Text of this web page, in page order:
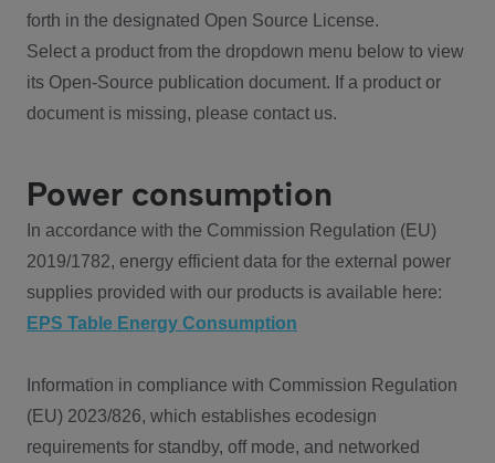
forth in the designated Open Source License.
Select a product from the dropdown menu below to view
its Open-Source publication document. If a product or
document is missing, please contact us.
Power consumption
In accordance with the Commission Regulation (EU)
2019/1782, energy efficient data for the external power
supplies provided with our products is available here:
EPS Table Energy Consumption
Information in compliance with Commission Regulation
(EU) 2023/826, which establishes ecodesign
requirements for standby, off mode, and networked